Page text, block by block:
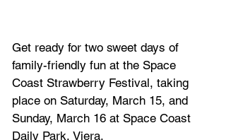
Get ready for two sweet days of
family-friendly fun at the Space
Coast Strawberry Festival, taking
place on Saturday, March 15, and
Sunday, March 16 at Space Coast
Daily Park, Viera.